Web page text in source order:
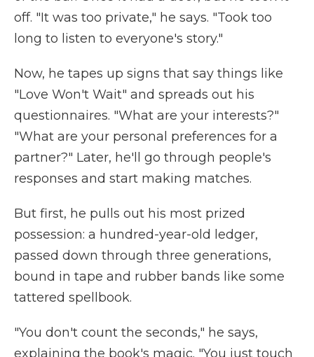
off. "It was too private," he says. "Took too
long to listen to everyone's story."
Now, he tapes up signs that say things like
"Love Won't Wait" and spreads out his
questionnaires. "What are your interests?"
"What are your personal preferences for a
partner?" Later, he'll go through people's
responses and start making matches.
But first, he pulls out his most prized
possession: a hundred-year-old ledger,
passed down through three generations,
bound in tape and rubber bands like some
tattered spellbook.
"You don't count the seconds," he says,
explaining the book's magic. "You just touch